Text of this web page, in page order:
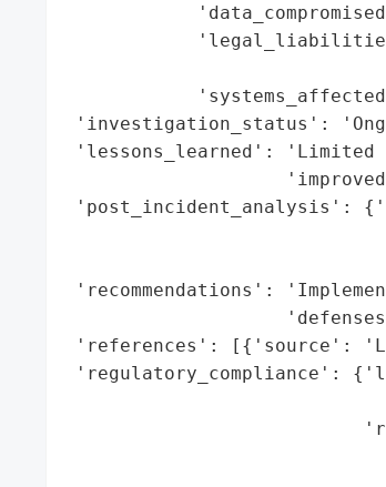
'investigation_status':
'lessons_learned':
'post_incident_analysis':
'recommendations':
'references': [{'source':
'regulatory_compliance':